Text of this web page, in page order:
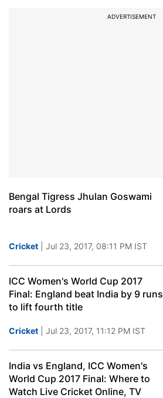
ADVERTISEMENT
Bengal Tigress Jhulan Goswami
roars at Lords
Cricket | Jul 23, 2017, 08:11 PM IST
ICC Women's World Cup 2017
Final: England beat India by 9 runs
to lift fourth title
Cricket | Jul 23, 2017, 11:12 PM IST
India vs England, ICC Women's
World Cup 2017 Final: Where to
Watch Live Cricket Online, TV